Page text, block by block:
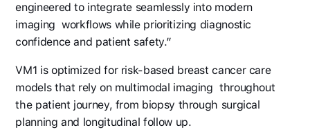
engineered to integrate seamlessly into modern
imaging workflows while prioritizing diagnostic
confidence and patient safety.”
VM1 is optimized for risk-based breast cancer care
models that rely on multimodal imaging throughout
the patient journey, from biopsy through surgical
planning and longitudinal follow up.